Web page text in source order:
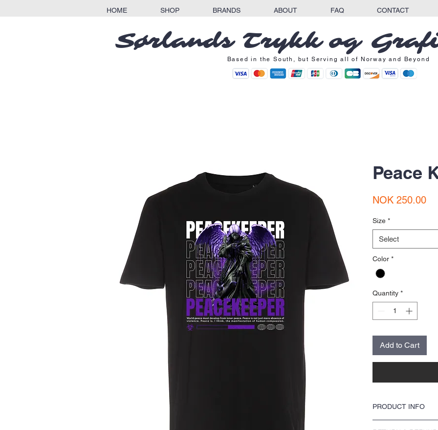
HOME SHOP BRANDS ABOUT FAQ CONTACT
Sørlands Trykk og
Based in the South, but Serving all of Norway and Beyond
Peace
NOK 250.00
Size *
Select
Color *
Quantity *
Add to Cart
PRODUCT INFO